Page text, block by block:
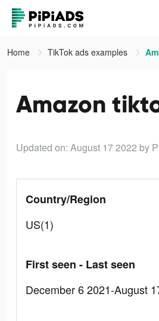
Home TikTok ads examples
Amazon
Updated on: August 17 2022 by
Country/Region
US(1)
First seen - Last seen
December 6 2021-August